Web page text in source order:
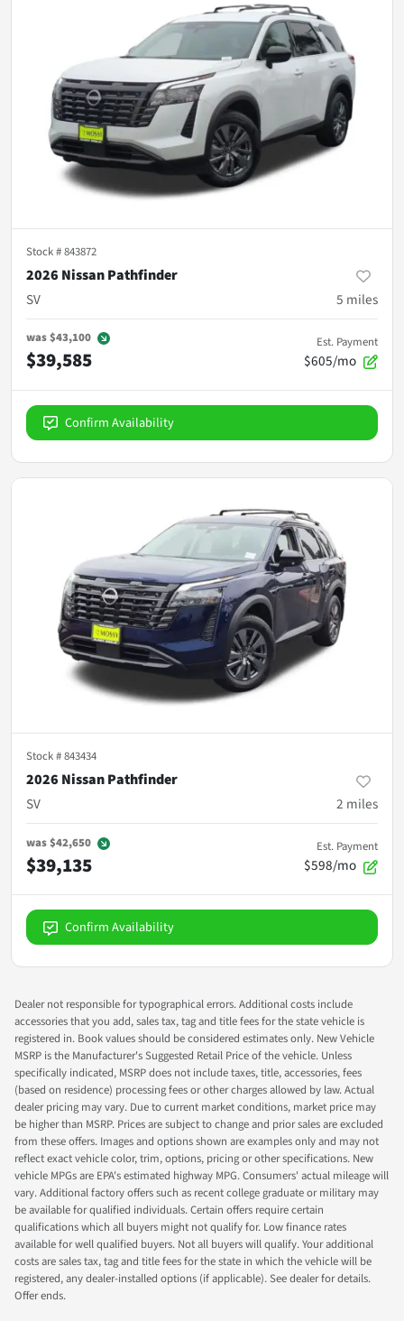
Stock #843872
2026 Nissan Pathfinder
SV
5 miles
was$43,100
$39,585
Est. Payment
$605/mo
Confirm Availability
Stock #843434
2026 Nissan Pathfinder
SV
2 miles
was$42,650
$39,135
Est. Payment
$598/mo
Confirm Availability
Dealer not responsible for typographical errors. Additional costs include
accessories that you add, sales tax, tag and title fees for the state vehicle is
registered in. Book values should be considered estimates only. New Vehicle
MSRP is the Manufacturer's Suggested Retail Price of the vehicle. Unless
specifically indicated, MSRP does not include taxes, title, accessories, fees
(based on residence) processing fees or other charges allowed by law. Actual
dealer pricing may vary. Due to current market conditions, market price may
be higher than MSRP. Prices are subject to change and prior sales are excluded
from these offers. Images and options shown are examples only and may not
reflect exact vehicle color, trim, options, pricing or other specifications. New
vehicle MPGs are EPA's estimated highway MPG. Consumers' actual mileage will
vary. Additional factory offers such as recent college graduate or military may
be available for qualified individuals. Certain offers require certain
qualifications which all buyers might not qualify for. Low finance rates
available for well qualified buyers. Not all buyers will qualify. Your additional
costs are sales tax, tag and title fees for the state in which the vehicle will be
registered, any dealer-installed options (if applicable). See dealer for details.
Offer ends.